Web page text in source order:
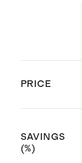
Made
garment
PRICE
SAVINGS
(%)